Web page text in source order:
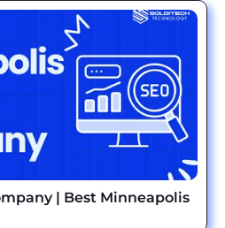
| Best Minneapolis